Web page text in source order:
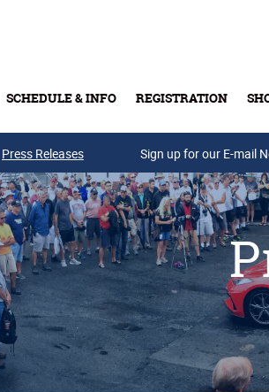
SCHEDULE & INFO REGISTRATION
Press Releases Sign up for our E-mail